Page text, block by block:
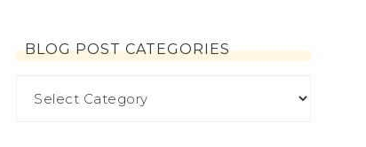
BLOG POST CATEGORIES